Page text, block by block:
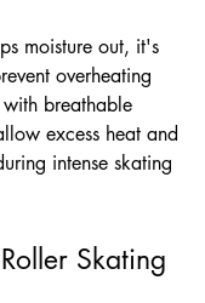
moisture out, it's
overheating
breathable
excess heat and
intense skating
Skating